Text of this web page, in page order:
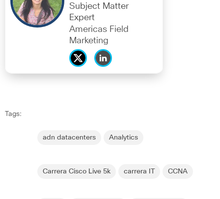
Subject Matter
Expert
Americas Field
Marketing
Tags:
adn datacenters Analytics
Carrera Cisco Live 5k carrera IT CCNA